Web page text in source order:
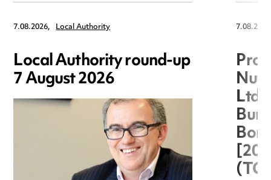
7.08.2026, Local Authority
Local Authority round-up
7 August 2026
Ltd